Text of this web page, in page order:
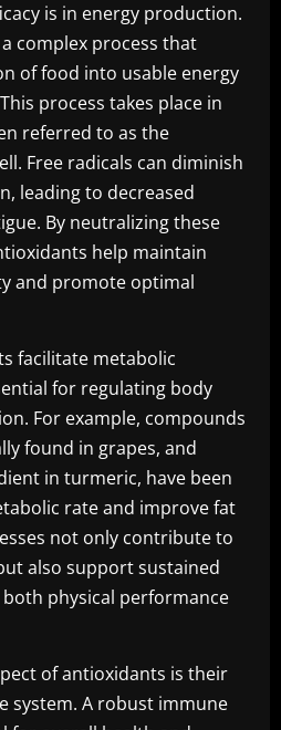
is in energy production.
complex process that
of food into usable energy
process takes place in
referred to as the
Free radicals can diminish
leading to decreased
By neutralizing these
help maintain
and promote optimal
facilitate metabolic
for regulating body
For example, compounds
found in grapes, and
in turmeric, have been
rate and improve fat
not only contribute to
also support sustained
physical performance
of antioxidants is their
system. A robust immune